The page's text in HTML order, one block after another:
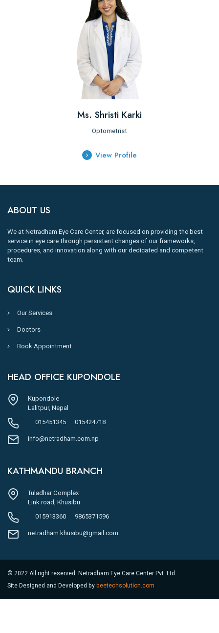
Ms. Shristi Karki
Optometrist
View Profile
ABOUT US
We at Netradham Eye Care Center, are focused on providing the best
service in eye care through persistent changes of our frameworks,
procedures, and innovation along with our dedicated and competent
team.
QUICK LINKS
Our Services
Doctors
Book Appointment
HEAD OFFICE KUPONDOLE
Kupondole
Lalitpur, Nepal
015451345
015424718
info@netradham.com.np
KATHMANDU BRANCH
Tuladhar Complex
Link road, Khusibu
015913360
9865371596
netradham.khusibu@gmail.com
© 2022 All right reserved. Netradham Eye Care Center Pvt. Ltd
Site Designed and Developed by beetechsolution.com